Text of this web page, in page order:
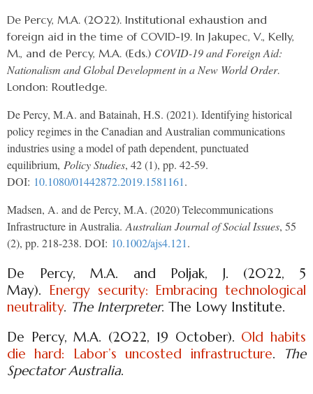
De Percy, M.A. (2022). Institutional exhaustion and
foreign aid in the time of COVID-19. In Jakupec, V., Kelly,
M., and de Percy, M.A. (Eds.) COVID-19 and Foreign Aid:
Nationalism and Global Development in a New World Order.
London: Routledge.
De Percy, M.A. and Batainah, H.S. (2021). Identifying historical
policy regimes in the Canadian and Australian communications
industries using a model of path dependent, punctuated
equilibrium, Policy Studies, 42 (1), pp. 42-59.
DOI: 10.1080/01442872.2019.1581161.
Madsen, A. and de Percy, M.A. (2020) Telecommunications
Infrastructure in Australia.Australian Journal of Social Issues, 55
(2), pp. 218-238. DOI: 10.1002/ajs4.121.
De Percy, M.A. and Poljak, J. (2022, 5
May). Energy security: Embracing technological
neutrality. The Interpreter. The Lowy Institute.
De Percy, M.A. (2022, 19 October). Old habits
die hard: Labor’s uncosted infrastructure.
The
Spectator Australia.